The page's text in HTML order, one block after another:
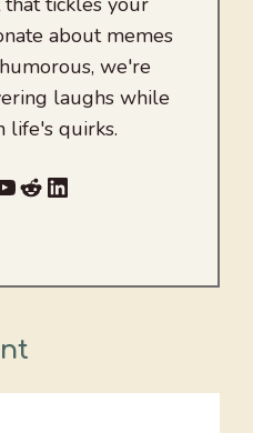
about memes
we're
laughs while
life's quirks.
RedditLinkedIn